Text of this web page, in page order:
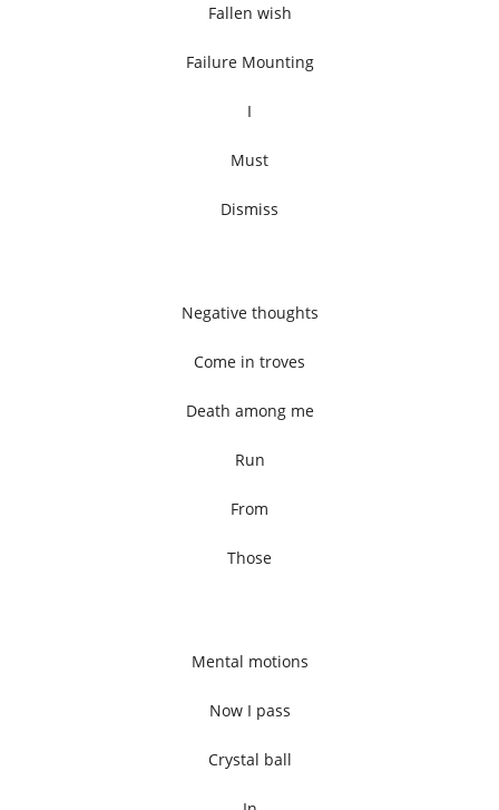
Fallen wish
Failure Mounting
I
Must
Dismiss
Negative thoughts
Come in troves
Death among me
Run
From
Those
Mental motions
Now I pass
Crystal ball